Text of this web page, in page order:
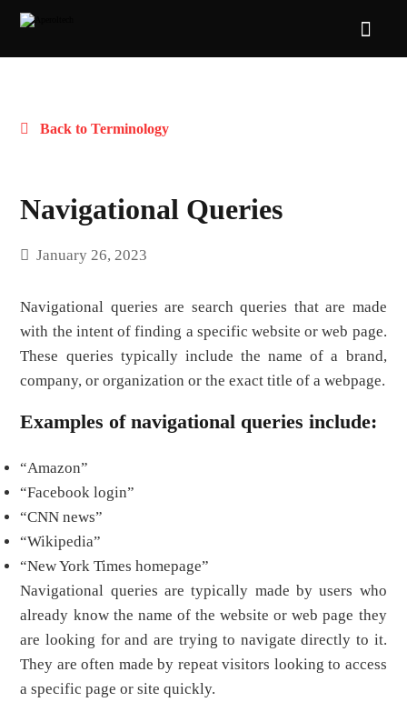
Back to Terminology
Navigational Queries
January 26, 2023
Navigational queries are search queries that are made
with the intent of finding a specific website or web page.
These queries typically include the name of a brand,
company, or organization or the exact title of a webpage.
Examples of navigational queries include:
“Amazon”
“Facebook login”
“CNN news”
“Wikipedia”
“New York Times homepage”
Navigational queries are typically made by users who
already know the name of the website or web page they
are looking for and are trying to navigate directly to it.
They are often made by repeat visitors looking to access
a specific page or site quickly.